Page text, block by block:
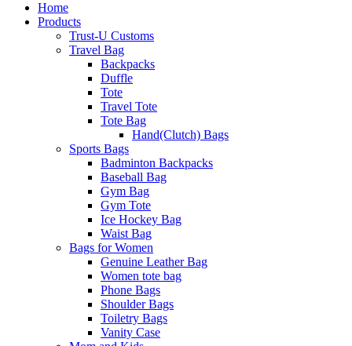
Home
Products
Trust-U Customs
Travel Bag
Backpacks
Duffle
Tote
Travel Tote
Tote Bag
Hand(Clutch) Bags
Sports Bags
Badminton Backpacks
Baseball Bag
Gym Bag
Gym Tote
Ice Hockey Bag
Waist Bag
Bags for Women
Genuine Leather Bag
Women tote bag
Phone Bags
Shoulder Bags
Toiletry Bags
Vanity Case